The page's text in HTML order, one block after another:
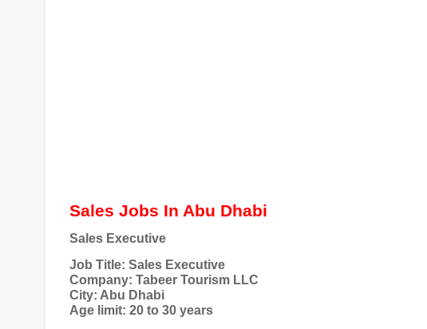
Sales Jobs In Abu Dhabi
Sales Executive
Job Title: Sales Executive
Company: Tabeer Tourism LLC
City: Abu Dhabi
Age limit: 20 to 30 years